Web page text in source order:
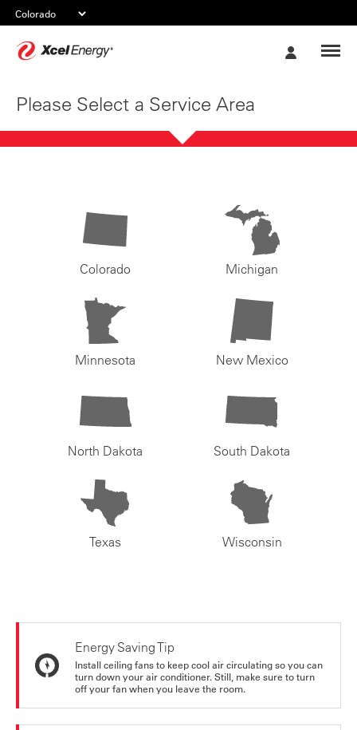
Please Select a Service Area
Colorado Michigan
Minnesota New Mexico
North Dakota South Dakota
Texas Wisconsin
Energy Saving Tip
Install ceiling fans to keep cool air circulating so you can
turn down your air conditioner. Still, make sure to turn
off your fan when you leave the room.